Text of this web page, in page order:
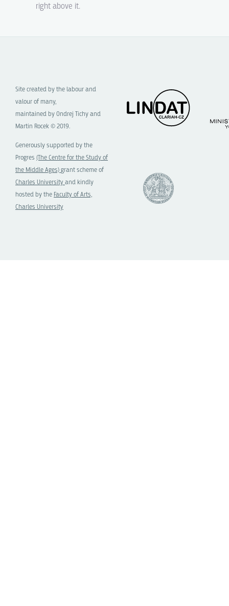
right above it.
Site created by the labour and
valour of many,
maintained by Ondrej Tichy and
Martin Rocek © 2019.
Generously supported by the
Progres (The Centre for the Study of
the Middle Ages)grant scheme of
Charles University and kindly
hosted by the Faculty of Arts,
Charles University